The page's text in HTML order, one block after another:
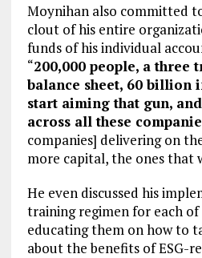
Moynihan also committed
clout of his entire
funds of his individual
“200,000 people, a
balance sheet, 60 billion
start aiming that gun,
across all these
companies] delivering on
more capital, the ones that
He even discussed his
training regimen for each
educating them on how to
about the benefits of ESG-